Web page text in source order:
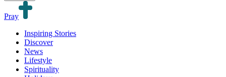
Pray
Inspiring Stories
Discover
News
Lifestyle
Spirituality